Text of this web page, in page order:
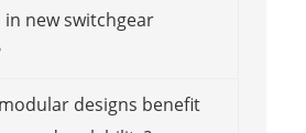
new switchgear
designs benefit